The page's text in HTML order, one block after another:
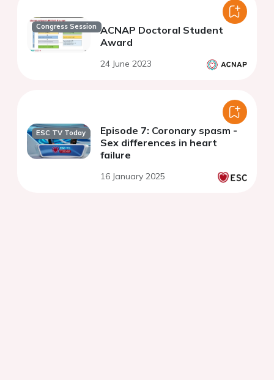
Congress Session ACNAP Doctoral Student
Award
24 June 2023
ESC TV Today
Episode 7: Coronary spasm -
Sex differences in heart
failure
16 January 2025